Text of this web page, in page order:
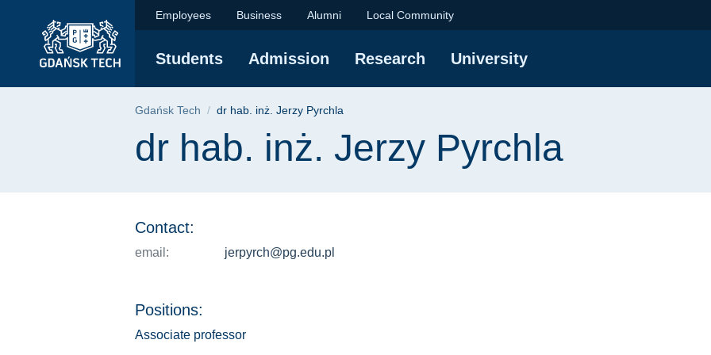
menu
dr hab. inż. Jerzy Pyrchla | Gdańsk
Employees Business Alumni Local Community
Students Admission Research University
Breadcrumb
Gdańsk Tech dr hab. inż. Jerzy Pyrchla
Page content
dr hab. inż. Jerzy Pyrchla
Contact:
email: jerpyrch@pg.edu.pl
Positions:
Associate professor